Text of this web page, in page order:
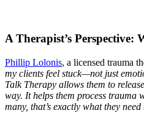
A Therapist’s Perspective:
Phillip Lolonis, a licensed trauma
my clients feel stuck—not just
Talk Therapy allows them to
way. It helps them process trauma
many, that’s exactly what they